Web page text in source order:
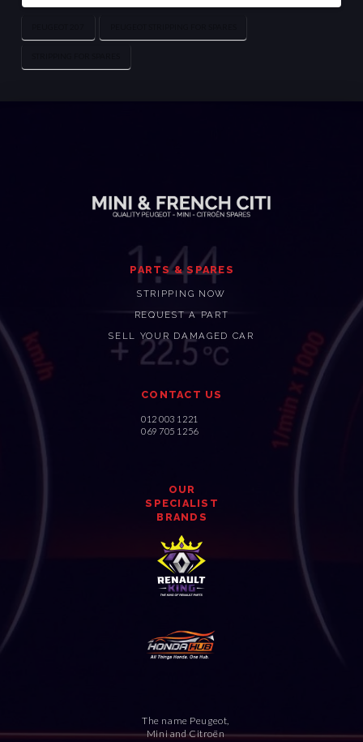
PARTS & SPARES
STRIPPING NOW
REQUEST A PART
SELL YOUR DAMAGED CAR
CONTACT US
012 003 1221
069 705 1256
OUR
SPECIALIST
BRANDS
The name Peugeot,
Mini and Citroën